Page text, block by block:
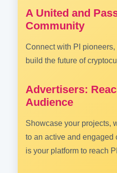
A United and
Community
Connect with PI
build the future of
Advertisers:
Audience
Showcase your projects,
to an active and engaged
is your platform to reach